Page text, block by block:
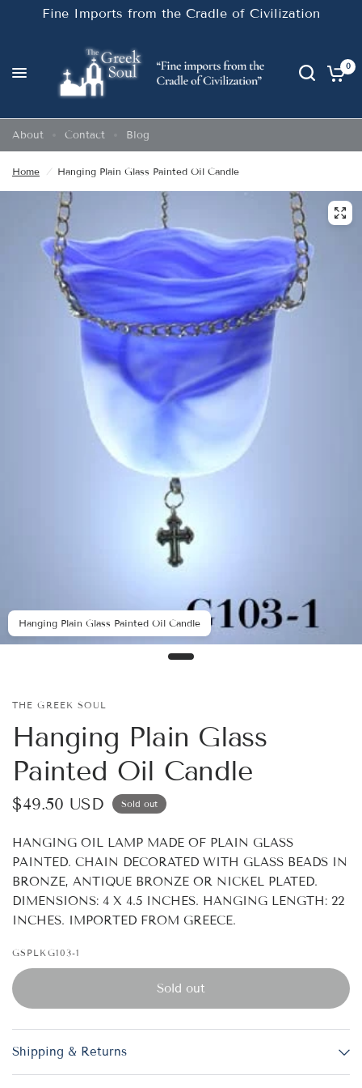
Fine Imports from the Cradle of Civilization
0
About Contact Blog
Home / Hanging Plain Glass Painted Oil Candle
Hanging Plain Glass Painted Oil Candle
THE GREEK SOUL
Hanging Plain Glass
Painted Oil Candle
$49.50 USD Sold out
HANGING OIL LAMP MADE OF PLAIN GLASS
PAINTED. CHAIN DECORATED WITH GLASS BEADS IN
BRONZE, ANTIQUE BRONZE OR NICKEL PLATED.
DIMENSIONS: 4 X 4.5 INCHES. HANGING LENGTH: 22
INCHES. IMPORTED FROM GREECE.
GSPLKG103-1
Sold out
Shipping & Returns